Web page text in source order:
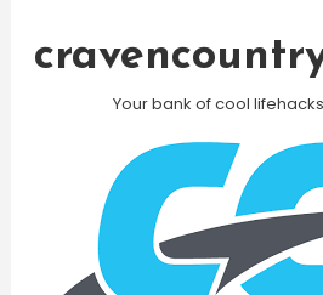
Your bank of cool